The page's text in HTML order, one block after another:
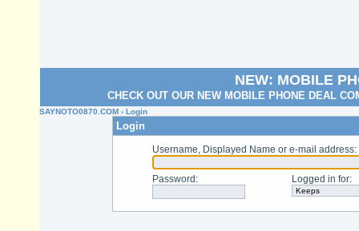
NEW: MOBILE
CHECK OUT OUR NEW MOBILE PHONE DEAL
SAYNOTO0870.COM › Login
Login
Username, Displayed Name or e-mail address:
Password : Logged in for: